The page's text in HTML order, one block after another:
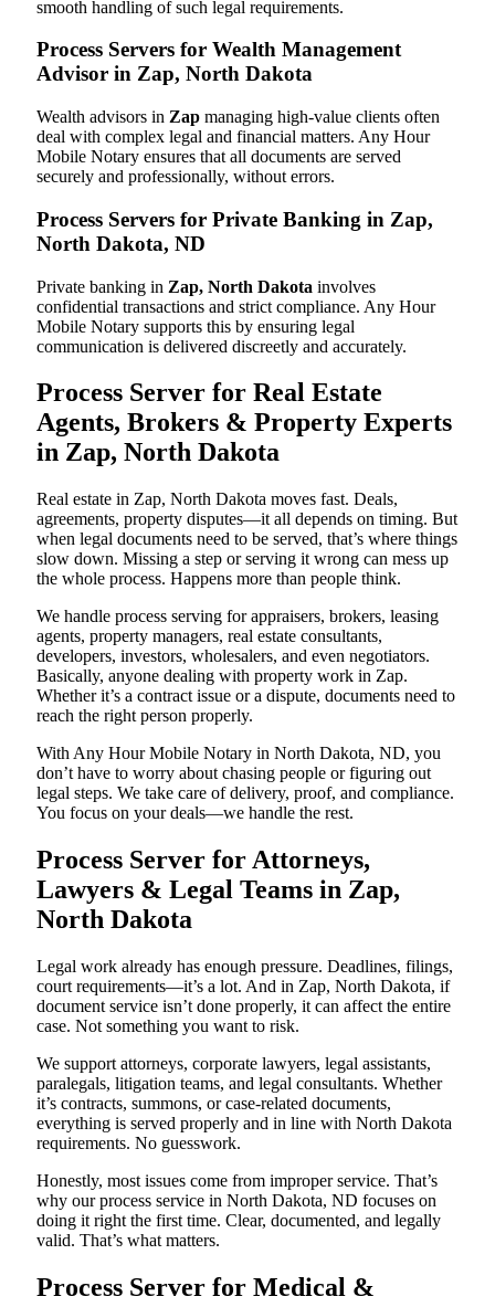
smooth handling of such legal requirements.
Process Servers for Wealth Management
Advisor in Zap, North Dakota
Wealth advisors in Zap managing high-value clients often
deal with complex legal and financial matters. Any Hour
Mobile Notary ensures that all documents are served
securely and professionally, without errors.
Process Servers for Private Banking in Zap,
North Dakota, ND
Private banking in Zap, North Dakota involves
confidential transactions and strict compliance. Any Hour
Mobile Notary supports this by ensuring legal
communication is delivered discreetly and accurately.
Process Server for Real Estate
Agents, Brokers & Property Experts
in Zap, North Dakota
Real estate in Zap, North Dakota moves fast. Deals,
agreements, property disputes—it all depends on timing. But
when legal documents need to be served, that’s where things
slow down. Missing a step or serving it wrong can mess up
the whole process. Happens more than people think.
We handle process serving for appraisers, brokers, leasing
agents, property managers, real estate consultants,
developers, investors, wholesalers, and even negotiators.
Basically, anyone dealing with property work in Zap.
Whether it’s a contract issue or a dispute, documents need to
reach the right person properly.
With Any Hour Mobile Notary in North Dakota, ND, you
don’t have to worry about chasing people or figuring out
legal steps. We take care of delivery, proof, and compliance.
You focus on your deals—we handle the rest.
Process Server for Attorneys,
Lawyers & Legal Teams in Zap,
North Dakota
Legal work already has enough pressure. Deadlines, filings,
court requirements—it’s a lot. And in Zap, North Dakota, if
document service isn’t done properly, it can affect the entire
case. Not something you want to risk.
We support attorneys, corporate lawyers, legal assistants,
paralegals, litigation teams, and legal consultants. Whether
it’s contracts, summons, or case-related documents,
everything is served properly and in line with North Dakota
requirements. No guesswork.
Honestly, most issues come from improper service. That’s
why our process service in North Dakota, ND focuses on
doing it right the first time. Clear, documented, and legally
valid. That’s what matters.
Process Server for Medical &